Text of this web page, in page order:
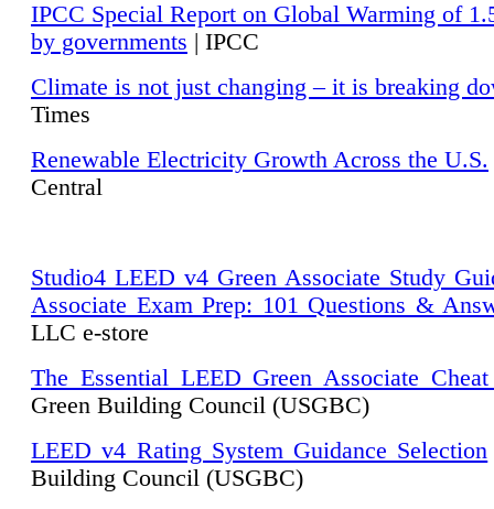
IPCC Special Report on Global Warming of
by governments | IPCC
Climate is not just changing – it is breaking
Times
Renewable Electricity Growth Across the U.S.
Central
Studio4 LEED v4 Green Associate Study
Associate Exam Prep: 101 Questions &
LLC e-store
The Essential LEED Green Associate Cheat
Green Building Council (USGBC)
LEED v4 Rating System Guidance Selection
Building Council (USGBC)